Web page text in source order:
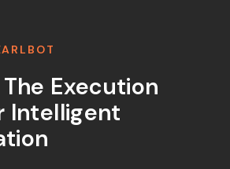
Execution
Intelligent